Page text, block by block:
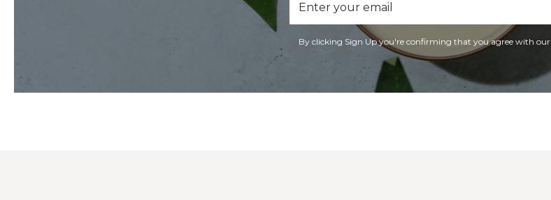
Address
By clicking Sign Up you're confirming that you agree with our